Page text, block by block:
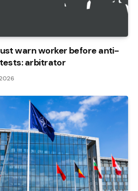
warn worker before anti-
arbitrator